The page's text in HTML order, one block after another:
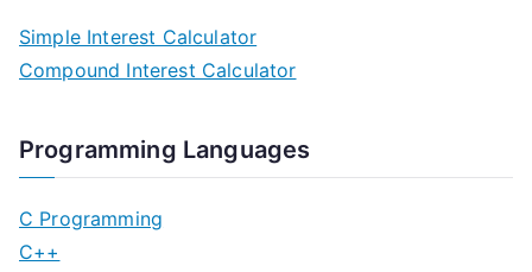
Simple Interest Calculator
Compound Interest Calculator
Programming Languages
C Programming
C++